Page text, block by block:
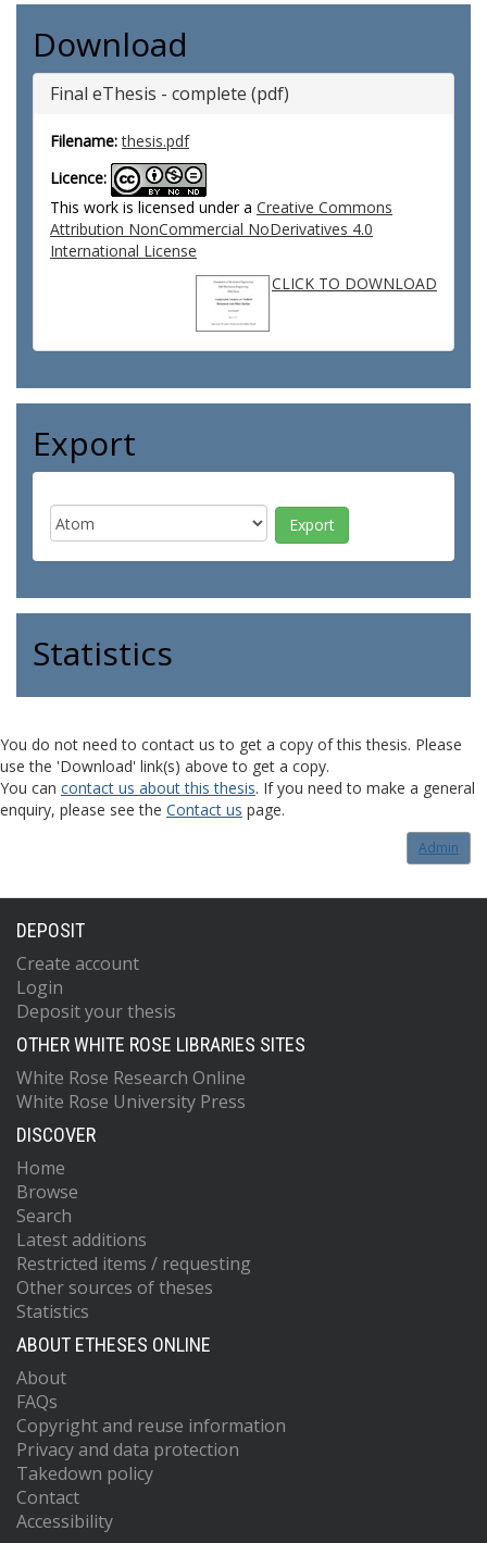
Download
Final eThesis - complete (pdf)
Filename: thesis.pdf
Licence:
This work is licensed under a Creative Commons
Attribution NonCommercial NoDerivatives 4.0
International License
CLICK TO DOWNLOAD
Export
Statistics
You do not need to contact us to get a copy of this thesis. Please
use the 'Download' link(s) above to get a copy.
You can contact us about this thesis. If you need to make a general
enquiry, please see the Contact us page.
Admin
DEPOSIT
Create account
Login
Deposit your thesis
OTHER WHITE ROSE LIBRARIES SITES
White Rose Research Online
White Rose University Press
DISCOVER
Home
Browse
Search
Latest additions
Restricted items / requesting
Other sources of theses
Statistics
ABOUT ETHESES ONLINE
About
FAQs
Copyright and reuse information
Privacy and data protection
Takedown policy
Contact
Accessibility